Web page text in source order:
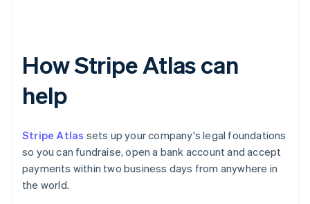
How Stripe Atlas can
help
Stripe Atlas sets up your company's legal foundations
so you can fundraise, open a bank account and accept
payments within two business days from anywhere in
the world.